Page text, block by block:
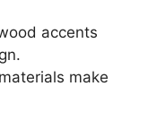
accents
make